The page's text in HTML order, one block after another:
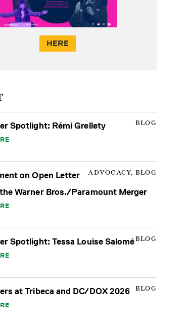
HERE
BLOG
Spotlight: Rémi Grellety
ADVOCACY, BLOG
on Open Letter
Warner Bros./Paramount Merger
BLOG
Spotlight: Tessa Louise Salomé
BLOG
at Tribeca and DC/DOX 2026